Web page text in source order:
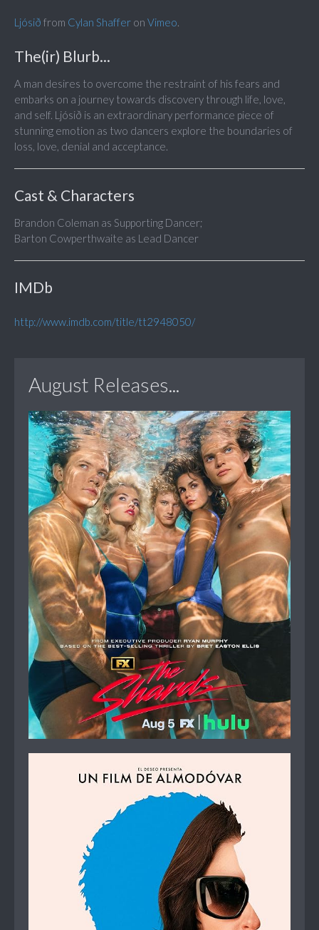
Ljósið from Cylan Shaffer on Vimeo.
The(ir) Blurb...
A man desires to overcome the restraint of his fears and
embarks on a journey towards discovery through life, love,
and self. Ljósið is an extraordinary performance piece of
stunning emotion as two dancers explore the boundaries of
loss, love, denial and acceptance.
Cast & Characters
Brandon Coleman as Supporting Dancer;
Barton Cowperthwaite as Lead Dancer
IMDb
http://www.imdb.com/title/tt2948050/
August Releases...